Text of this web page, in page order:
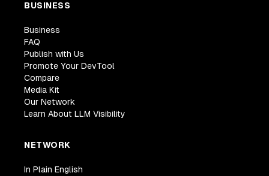
BUSINESS
Business
FAQ
Publish with Us
Promote Your DevTool
Compare
Media Kit
Our Network
Learn About LLM Visibility
NETWORK
In Plain English